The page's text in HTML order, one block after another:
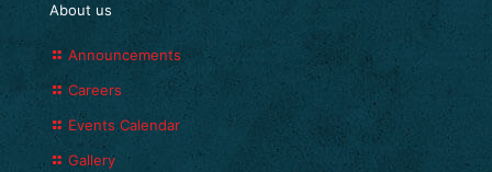
About us
Announcements
Careers
Events Calendar
Gallery